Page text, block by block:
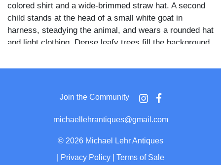
colored shirt and a wide-brimmed straw hat. A second
child stands at the head of a small white goat in
harness, steadying the animal, and wears a rounded hat
and light clothing. Dense leafy trees fill the background,
rectangular border. Southworth & Hawes operated as
nineteenth-century America, renowned primarily for
their daguerreotypes made between the 1840s and
1860s, with work held today in major institutional
and George Eastman Museum. A photograph mounted
on their CDV stock and bearing a precise contemporary
Join the Community
michaellehrantiques@gmail.com
© 2026 Michael Lehr Antiques
Privacy Policy Terms of Sale